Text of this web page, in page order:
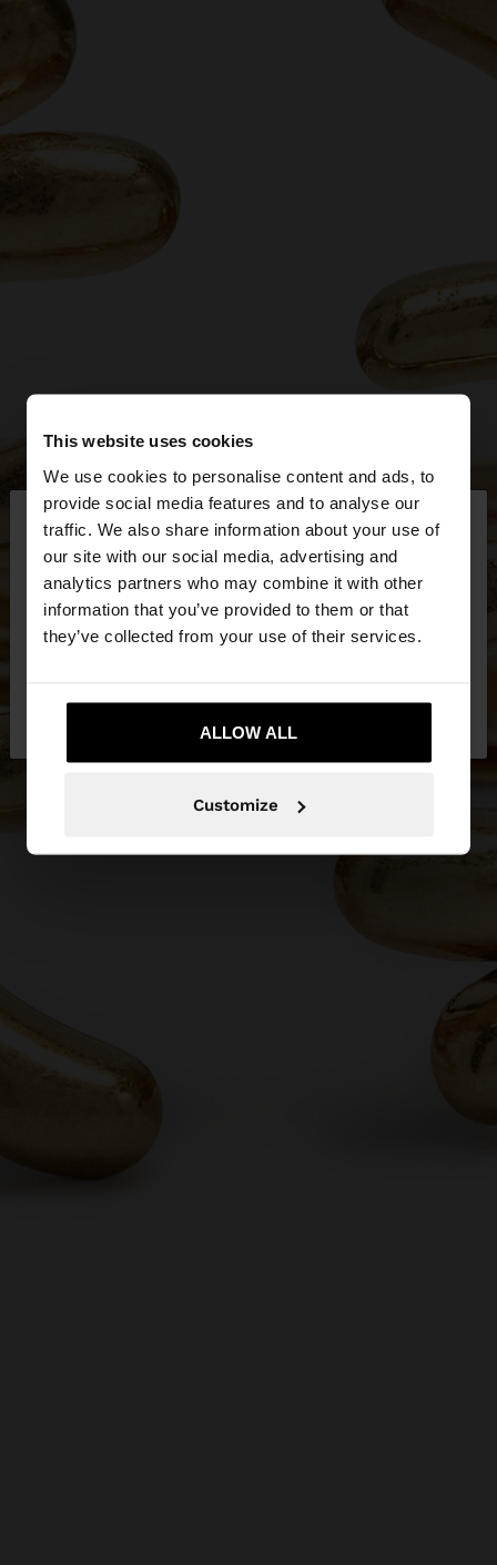
This website uses cookies
We use cookies to personalise content and ads, to
provide social media features and to analyse our
traffic. We also share information about your use of
our site with our social media, advertising and
analytics partners who may combine it with other
information that you’ve provided to them or that
they’ve collected from your use of their services.
ALLOW ALL
Customize
hello ×
You are accessing the site from Qatar. Do you
want to browse our United States website?